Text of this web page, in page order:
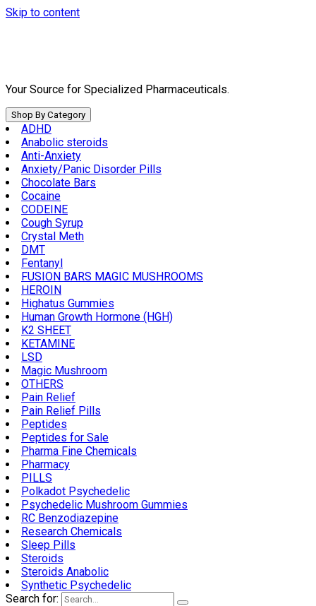
Skip to content
Your Source for Specialized Pharmaceuticals.
Shop By Category
ADHD
Anabolic steroids
Anti-Anxiety
Anxiety/Panic Disorder Pills
Chocolate Bars
Cocaine
CODEINE
Cough Syrup
Crystal Meth
DMT
Fentanyl
FUSION BARS MAGIC MUSHROOMS
HEROIN
Highatus Gummies
Human Growth Hormone (HGH)
K2 SHEET
KETAMINE
LSD
Magic Mushroom
OTHERS
Pain Relief
Pain Relief Pills
Peptides
Peptides for Sale
Pharma Fine Chemicals
Pharmacy
PILLS
Polkadot Psychedelic
Psychedelic Mushroom Gummies
RC Benzodiazepine
Research Chemicals
Sleep Pills
Steroids
Steroids Anabolic
Synthetic Psychedelic
Search for: